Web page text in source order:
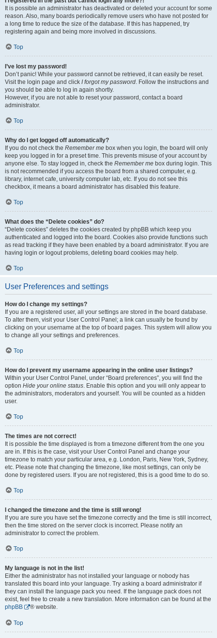
It is possible an administrator has deactivated or deleted your account for some
reason. Also, many boards periodically remove users who have not posted for
a long time to reduce the size of the database. If this has happened, try
registering again and being more involved in discussions.
Top
I’ve lost my password!
Don’t panic! While your password cannot be retrieved, it can easily be reset.
Visit the login page and click I forgot my password. Follow the instructions and
you should be able to log in again shortly.
However, if you are not able to reset your password, contact a board
administrator.
Top
Why do I get logged off automatically?
If you do not check the Remember me box when you login, the board will only
keep you logged in for a preset time. This prevents misuse of your account by
anyone else. To stay logged in, check the Remember me box during login. This
is not recommended if you access the board from a shared computer, e.g.
library, internet cafe, university computer lab, etc. If you do not see this
checkbox, it means a board administrator has disabled this feature.
Top
What does the “Delete cookies” do?
“Delete cookies” deletes the cookies created by phpBB which keep you
authenticated and logged into the board. Cookies also provide functions such
as read tracking if they have been enabled by a board administrator. If you are
having login or logout problems, deleting board cookies may help.
Top
User Preferences and settings
How do I change my settings?
If you are a registered user, all your settings are stored in the board database.
To alter them, visit your User Control Panel; a link can usually be found by
clicking on your username at the top of board pages. This system will allow you
to change all your settings and preferences.
Top
How do I prevent my username appearing in the online user listings?
Within your User Control Panel, under “Board preferences”, you will find the
option Hide your online status. Enable this option and you will only appear to
the administrators, moderators and yourself. You will be counted as a hidden
user.
Top
The times are not correct!
It is possible the time displayed is from a timezone different from the one you
are in. If this is the case, visit your User Control Panel and change your
timezone to match your particular area, e.g. London, Paris, New York, Sydney,
etc. Please note that changing the timezone, like most settings, can only be
done by registered users. If you are not registered, this is a good time to do so.
Top
I changed the timezone and the time is still wrong!
If you are sure you have set the timezone correctly and the time is still incorrect,
then the time stored on the server clock is incorrect. Please notify an
administrator to correct the problem.
Top
My language is not in the list!
Either the administrator has not installed your language or nobody has
translated this board into your language. Try asking a board administrator if
they can install the language pack you need. If the language pack does not
exist, feel free to create a new translation. More information can be found at the
phpBB
® website.
Top